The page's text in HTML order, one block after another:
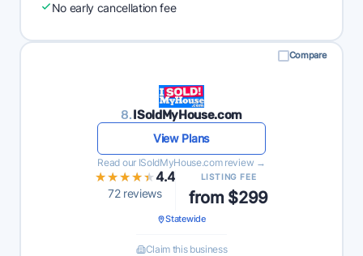
No early cancellation fee
Compare
8.ISoldMyHouse.com
View Plans
Read our ISoldMyHouse.com review →
★★★★★
★★★★★4.4
72 reviews
LISTING FEE
from $299
Statewide
Claim this business